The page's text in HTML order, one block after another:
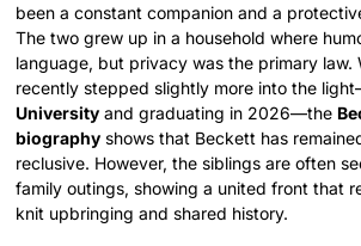
been a constant companion and a
The two grew up in a household where
language, but privacy was the primary law.
recently stepped slightly more into the
University and graduating in 2026—the
biography shows that Beckett has
reclusive. However, the siblings are often
family outings, showing a united front that
knit upbringing and shared history.